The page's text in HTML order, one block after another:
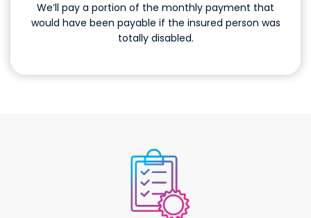
We’ll pay a portion of the monthly payment that
would have been payable if the insured person was
totally disabled.
otherbenefits